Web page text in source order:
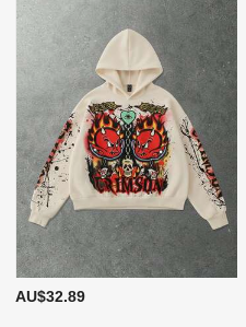
AU$32.89